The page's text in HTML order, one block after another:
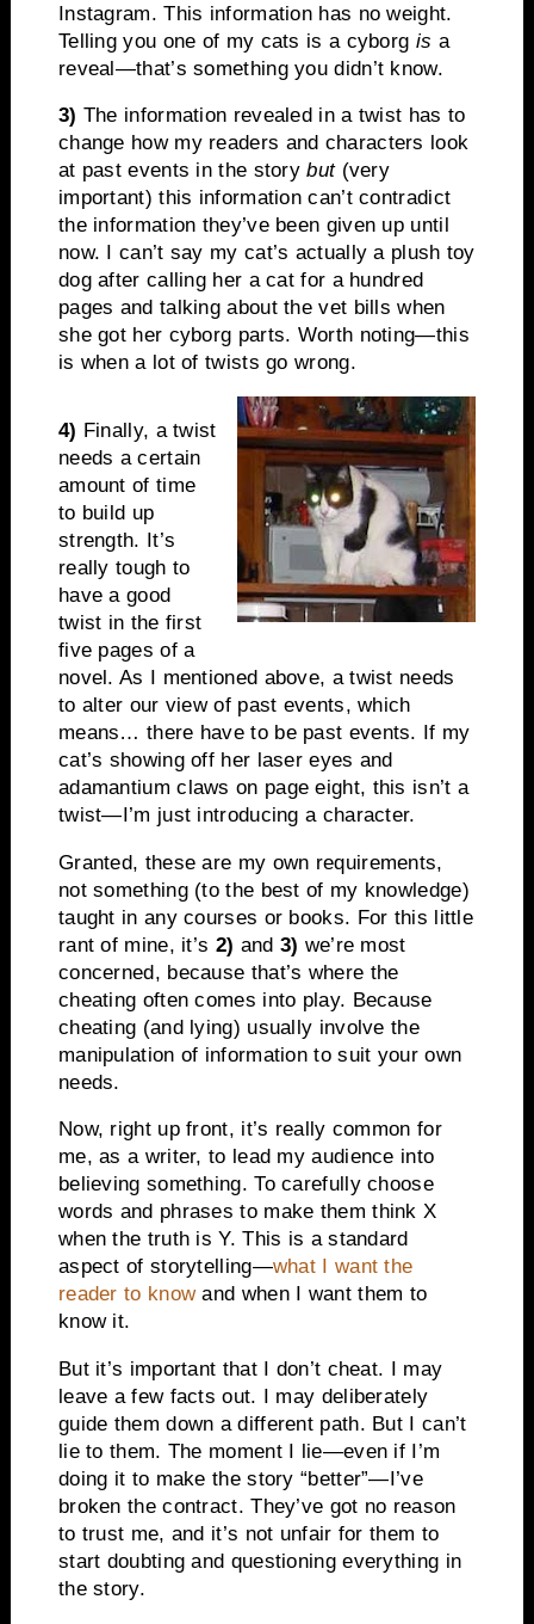
Instagram. This information has no weight.
Telling you one of my cats is a cyborg is a
reveal—that’s something you didn’t know.
3) The information revealed in a twist has to
change how my readers and characters look
at past events in the storybut(very
important) this information can’t contradict
the information they’ve been given up until
now. I can’t say my cat’s actually a plush toy
dog after calling her a cat for a hundred
pages and talking about the vet bills when
she got her cyborg parts. Worth noting—this
is when a lot of twists go wrong.
4) Finally, a twist
needs a certain
amount of time
to build up
strength. It’s
really tough to
have a good
twist in the first
five pages of a
novel. As I mentioned above, a twist needs
to alter our view of past events, which
means… there have to be past events. If my
cat’s showing off her laser eyes and
adamantium claws on page eight, this isn’t a
twist—I’m just introducing a character.
Granted, these are my own requirements,
not something (to the best of my knowledge)
taught in any courses or books. For this little
rant of mine, it’s 2) and 3) we’re most
concerned, because that’s where the
cheating often comes into play. Because
cheating (and lying) usually involve the
manipulation of information to suit your own
needs.
Now, right up front, it’s really common for
me, as a writer, to lead my audience into
believing something. To carefully choose
words and phrases to make them think X
when the truth is Y. This is a standard
aspect of storytelling—what I want the
reader to knowand when I want them to
know it.
But it’s important that I don’t cheat. I may
leave a few facts out. I may deliberately
guide them down a different path. But I can’t
lie to them. The moment I lie—even if I’m
doing it to make the story “better”—I’ve
broken the contract. They’ve got no reason
to trust me, and it’s not unfair for them to
start doubting and questioning everything in
the story.